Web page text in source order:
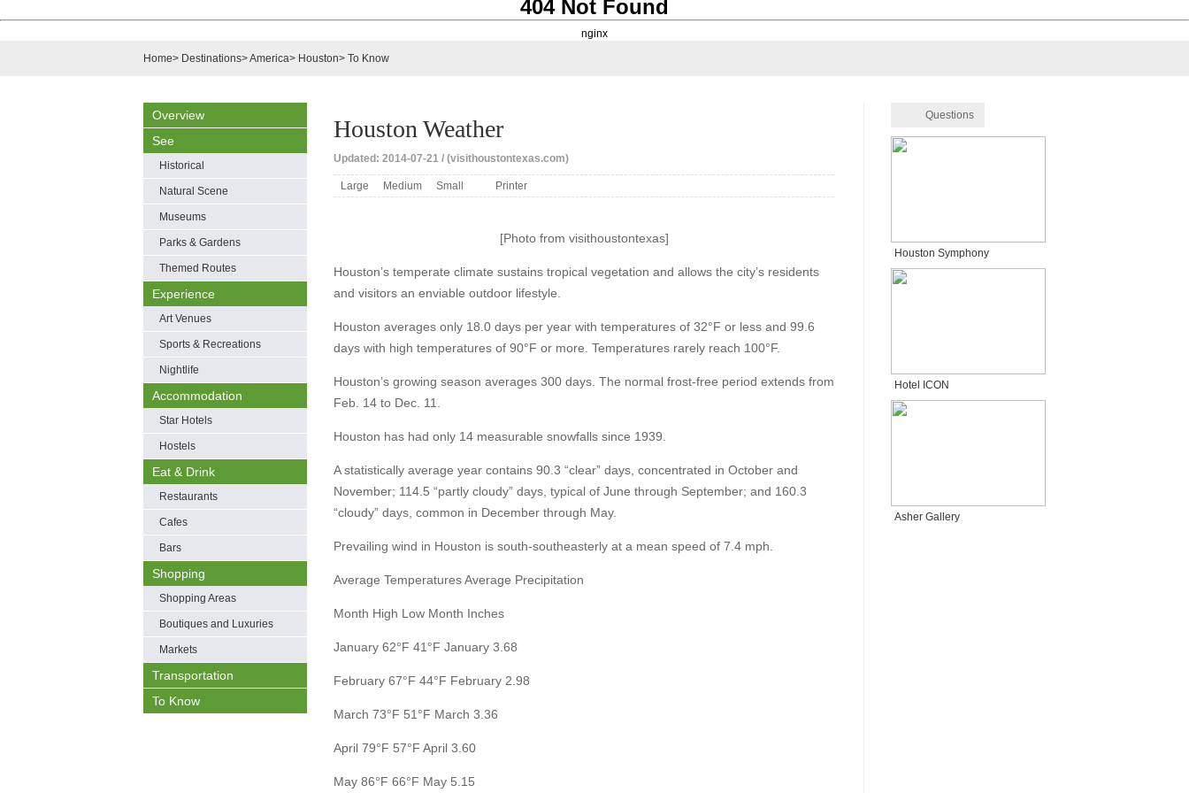
404 Not Found
nginx
Home> Destinations>America> Houston> To Know
Overview
See
Historical
Natural Scene
Museums
Parks & Gardens
Themed Routes
Experience
Art Venues
Sports & Recreations
Nightlife
Accommodation
Star Hotels
Hostels
Eat & Drink
Restaurants
Cafes
Bars
Shopping
Shopping Areas
Boutiques and Luxuries
Markets
Transportation
To Know
Houston Weather
Updated: 2014-07-21 / (visithoustontexas.com)
Large Medium Small Printer
[Photo from visithoustontexas]
Houston’s temperate climate sustains tropical vegetation and allows the city’s residents
and visitors an enviable outdoor lifestyle.
Houston averages only 18.0 days per year with temperatures of 32°F or less and 99.6
days with high temperatures of 90°F or more. Temperatures rarely reach 100°F.
Houston’s growing season averages 300 days. The normal frost-free period extends from
Feb. 14 to Dec. 11.
Houston has had only 14 measurable snowfalls since 1939.
A statistically average year contains 90.3 “clear” days, concentrated in October and
November; 114.5 “partly cloudy” days, typical of June through September; and 160.3
“cloudy” days, common in December through May.
Prevailing wind in Houston is south-southeasterly at a mean speed of 7.4 mph.
Average Temperatures Average Precipitation
Month High Low Month Inches
January 62°F 41°F January 3.68
February 67°F 44°F February 2.98
March 73°F 51°F March 3.36
April 79°F 57°F April 3.60
May 86°F 66°F May 5.15
Questions
Houston Symphony
Hotel ICON
Asher Gallery